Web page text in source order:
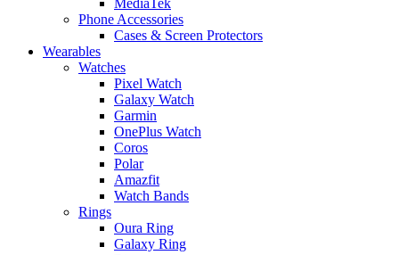
Phone Accessories
Cases & Screen Protectors
Wearables
Watches
Pixel Watch
Galaxy Watch
Garmin
OnePlus Watch
Coros
Polar
Amazfit
Watch Bands
Rings
Oura Ring
Galaxy Ring